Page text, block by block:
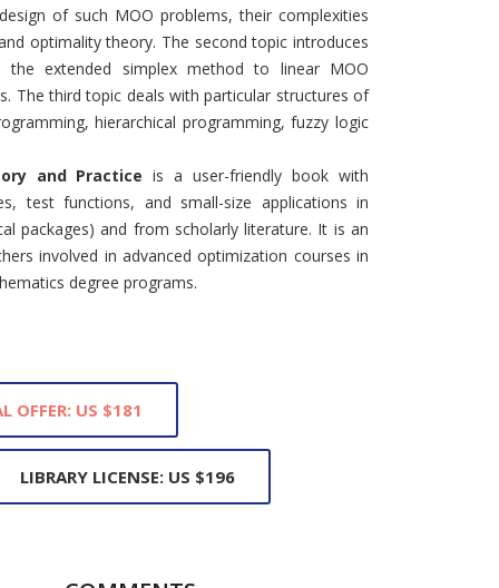
of such MOO problems, their complexities
optimality theory. The second topic introduces
the extended simplex method to linear MOO
The third topic deals with particular structures of
hierarchical programming, fuzzy logic
and Practice is a user-friendly book with
test functions, and small-size applications in
packages) and from scholarly literature. It is an
involved in advanced optimization courses in
degree programs.
OFFER: US $181
LIBRARY LICENSE: US $196